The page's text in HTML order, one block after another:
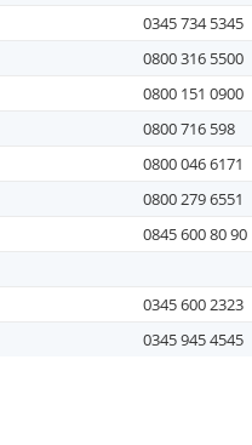
0345 734 5345
0800 316 5500
0800 151 0900
0800 716 598
0800 046 6171
0800 279 6551
0845 600 80 90
0345 600 2323
0345 945 4545